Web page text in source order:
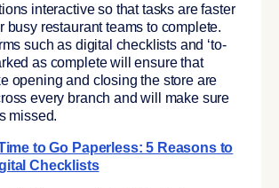
interactive so that tasks are faster
busy restaurant teams to complete.
such as digital checklists and ‘to-
as complete will ensure that
opening and closing the store are
every branch and will make sure
missed.
Time to Go Paperless: 5 Reasons to
Checklists